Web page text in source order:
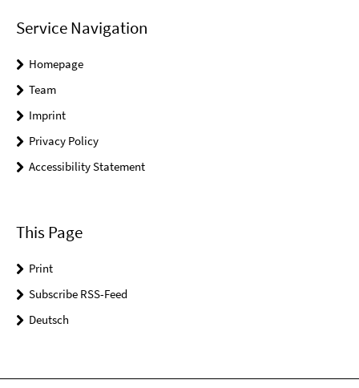
Service Navigation
Homepage
Team
Imprint
Privacy Policy
Accessibility Statement
This Page
Print
Subscribe RSS-Feed
Deutsch